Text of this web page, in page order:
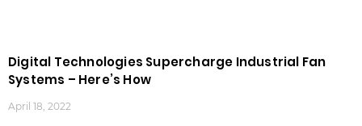
Digital Technologies Supercharge Industrial Fan
Systems – Here’s How
April 18, 2022